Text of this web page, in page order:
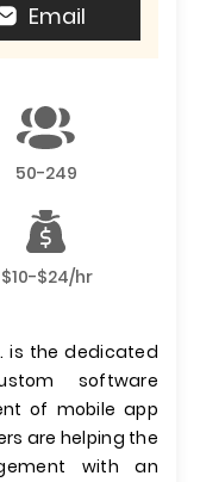
Email
50-249
$10-$24/hr
is the dedicated
software
of mobile app
are helping the
with an